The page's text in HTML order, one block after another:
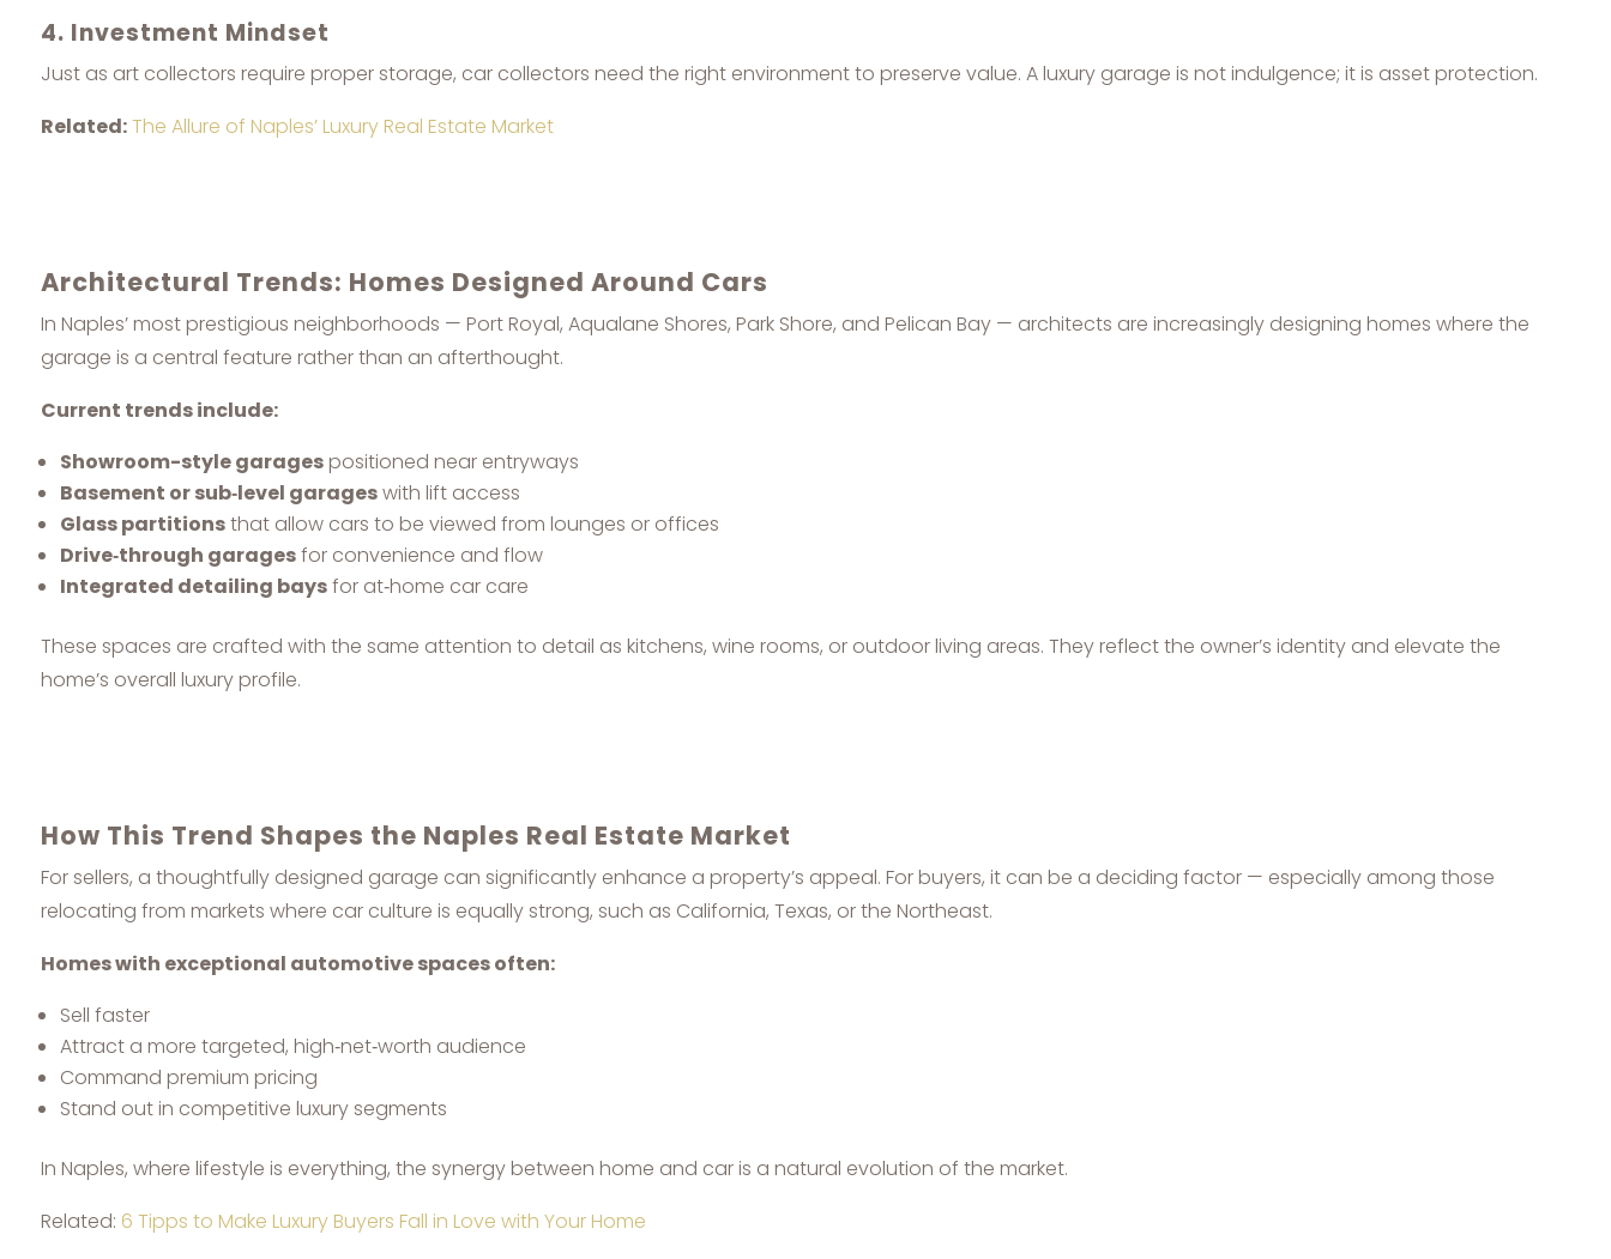
4. Investment Mindset
Just as art collectors require proper storage, car collectors need the right environment to preserve value. A luxury garage is not indulgence; it is asset protection.
Related:The Allure of Naples’ Luxury Real Estate Market
Architectural Trends: Homes Designed Around Cars
In Naples’ most prestigious neighborhoods — Port Royal, Aqualane Shores, Park Shore, and Pelican Bay — architects are increasingly designing homes where the
garage is a central feature rather than an afterthought.
Current trends include:
Showroom-style garagespositioned near entryways
Basement or sub‑level garageswith lift access
Glass partitionsthat allow cars to be viewed from lounges or offices
Drive‑through garagesfor convenience and flow
Integrated detailing baysfor at‑home car care
These spaces are crafted with the same attention to detail as kitchens, wine rooms, or outdoor living areas. They reflect the owner’s identity and elevate the
home’s overall luxury profile.
How This Trend Shapes the Naples Real Estate Market
For sellers, a thoughtfully designed garage can significantly enhance a property’s appeal. For buyers, it can be a deciding factor — especially among those
relocating from markets where car culture is equally strong, such as California, Texas, or the Northeast.
Homes with exceptional automotive spaces often:
Sell faster
Attract a more targeted, high‑net‑worth audience
Command premium pricing
Stand out in competitive luxury segments
In Naples, where lifestyle is everything, the synergy between home and car is a natural evolution of the market.
Related: 6 Tipps to Make Luxury Buyers Fall in Love with Your Home